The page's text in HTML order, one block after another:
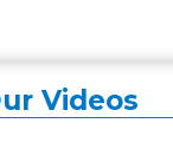
Videos